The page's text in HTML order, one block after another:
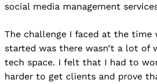
social media management
The challenge I faced at the time
started was there wasn’t a lot of
tech space. I felt that I had to
harder to get clients and prove